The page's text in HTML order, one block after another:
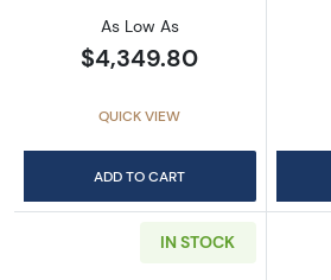
As Low As
$4,349.80
QUICK VIEW
ADD TO CART
IN STOCK